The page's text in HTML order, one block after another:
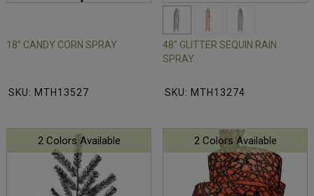
18" CANDY CORN SPRAY
SKU: MTH13527
48" GLITTER SEQUIN RAIN
SPRAY
SKU: MTH13274
2 Colors Available 2 Colors Available